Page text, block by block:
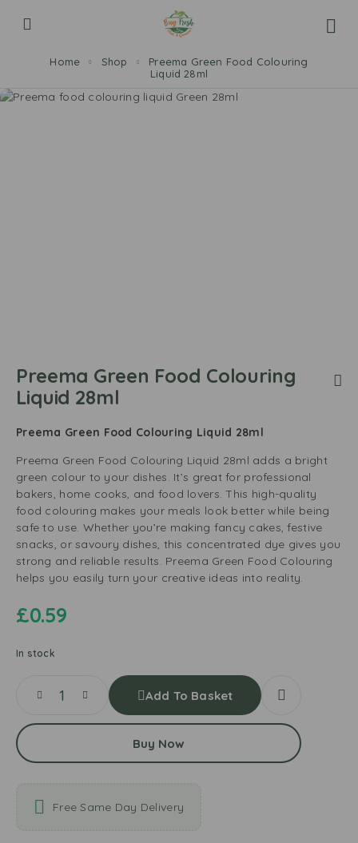
Home Shop
Preema Green Food Colouring
Liquid 28ml
Preema Green Food Colouring
Liquid 28ml
Preema Green Food Colouring Liquid 28ml
Preema Green Food Colouring Liquid 28ml adds a bright
green colour to your dishes. It’s great for professional
bakers, home cooks, and food lovers. This high-quality
food colouring makes your meals look better while being
safe to use. Whether you’re making fancy cakes, festive
snacks, or savoury dishes, this concentrated dye gives you
strong and reliable results. Preema Green Food Colouring
helps you easily turn your creative ideas into reality.
£0.59
In stock
Add To Basket
Buy Now
Free Same Day Delivery